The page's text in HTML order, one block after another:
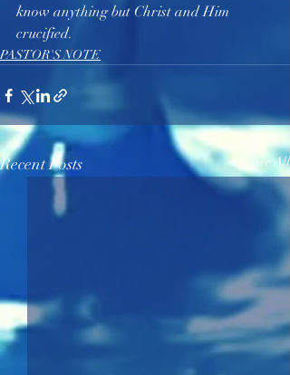
know anything but Christ and Him
crucified.
PASTOR'S NOTE
Recent Posts See All